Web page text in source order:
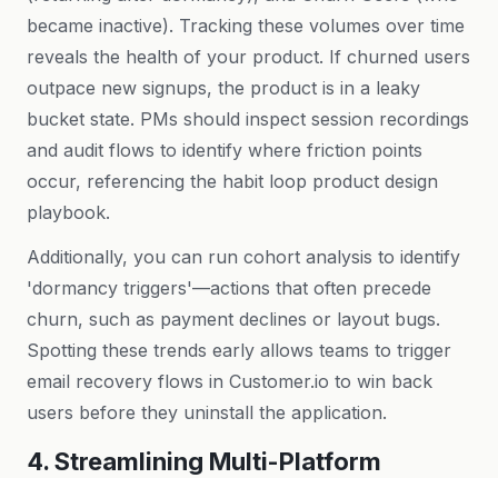
became inactive). Tracking these volumes over time
reveals the health of your product. If churned users
outpace new signups, the product is in a leaky
bucket state. PMs should inspect session recordings
and audit flows to identify where friction points
occur, referencing the habit loop product design
playbook.
Additionally, you can run cohort analysis to identify
'dormancy triggers'—actions that often precede
churn, such as payment declines or layout bugs.
Spotting these trends early allows teams to trigger
email recovery flows in Customer.io to win back
users before they uninstall the application.
4. Streamlining Multi-Platform